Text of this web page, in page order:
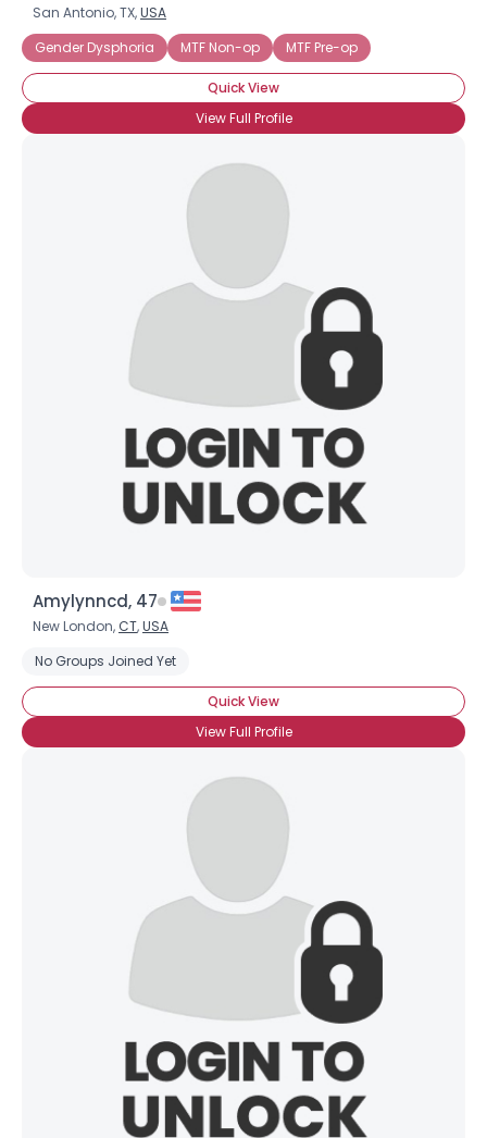
San Antonio, TX,USA
Gender Dysphoria
MTF Non-op MTF Pre-op
Quick View
View Full Profile
Amylynncd, 47
New London, CT,USA
No Groups Joined Yet
Quick View
View Full Profile